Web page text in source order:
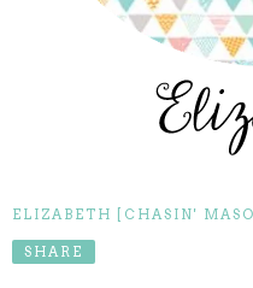
ELIZABETH [CHASIN'
SHARE